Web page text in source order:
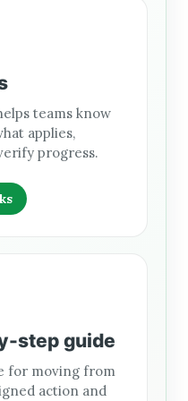
teams know
applies,
progress.
step guide
for moving from
action and